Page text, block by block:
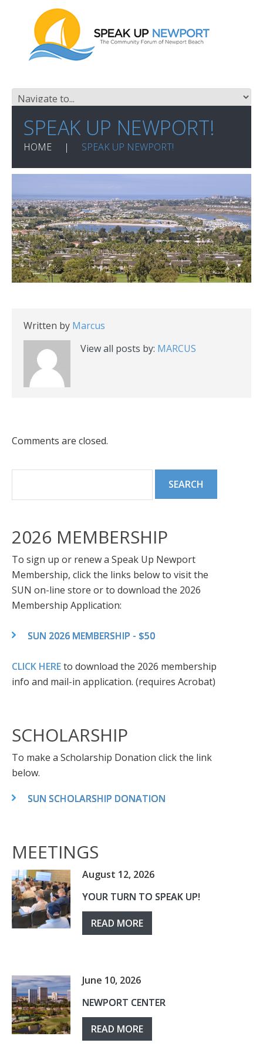
SPEAK UP NEWPORT!
HOME SPEAK UP NEWPORT!
Written by Marcus
View all posts by: MARCUS
Comments are closed.
2026 MEMBERSHIP
To sign up or renew a Speak Up Newport
Membership, click the links below to visit the
SUN on-line store or to download the 2026
Membership Application:
SUN 2026 MEMBERSHIP - $50
CLICK HEREto download the 2026 membership
info and mail-in application. (requires Acrobat)
SCHOLARSHIP
To make a Scholarship Donation click the link
below.
SUN SCHOLARSHIP DONATION
MEETINGS
August 12, 2026
YOUR TURN TO SPEAK UP!
READ MORE
June 10, 2026
NEWPORT CENTER
READ MORE